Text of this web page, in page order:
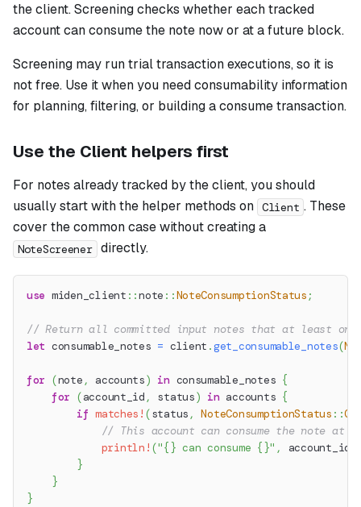
the client. Screening checks whether each tracked
account can consume the note now or at a future block.
Screening may run trial transaction executions, so it is
not free. Use it when you need consumability information
for planning, filtering, or building a consume transaction.
Use the Client helpers first
For notes already tracked by the client, you should
usually start with the helper methods on Client . These
cover the common case without creating a
NoteScreener directly.
use miden_client ::note ::NoteConsumptionStatus ;
// Return all committed input notes that at least one
let consumable_notes = client .get_consumable_notes(
for (note , accounts) in consumable_notes {
for (account_id , status) in accounts {
if matches! (status , NoteConsumptionStatus ::
// This account can consume the note at
println! ("{} can consume {}" , account_id
}
}
}